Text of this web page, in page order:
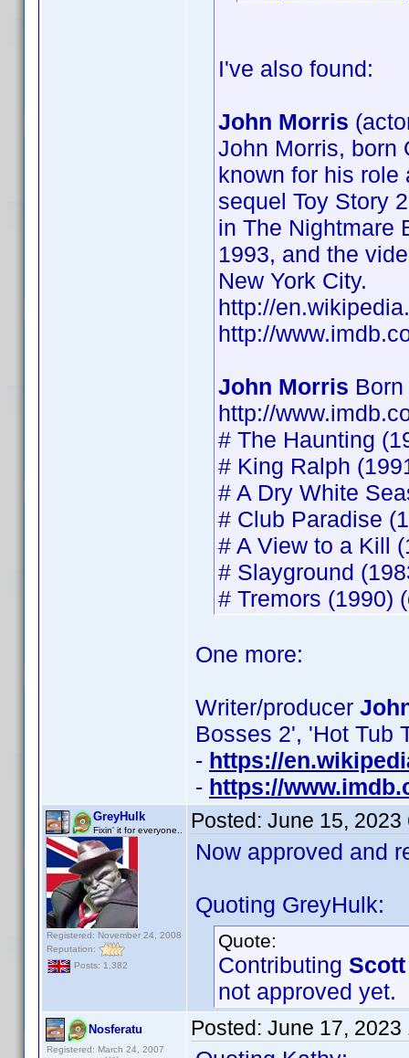
I've also found:
John Morris
John Morris, born
known for his role
sequel Toy Story
in The Nightmare
1993, and the
New York City.
http://
http://
John Morris
http://
# The Haunting
# King Ralph
# A Dry White
# Club Paradise
# A View to a Kill
# Slayground
# Tremors (1990)
One more:
Writer/producer
Bosses 2', 'Hot Tub
- https://
- https://
GreyHulk
Fixin' it for everyone..
Registered: November 24, 2008
Reputation:
Posts: 1,382
Posted: June 15, 2023
Now approved and
Quoting GreyHulk:
Quote:
Contributing Scott
not approved yet.
Nosferatu
Registered: March 24, 2007
Posted: June 17, 2023